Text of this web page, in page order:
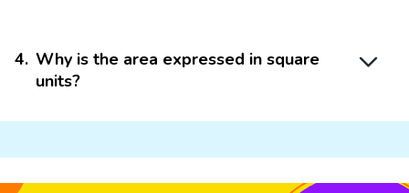
4. Why is the area expressed in square
units?